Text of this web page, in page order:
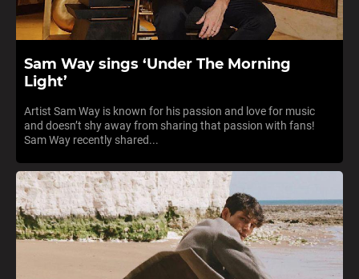
Sam Way sings ‘Under The Morning
Light’
Artist Sam Way is known for his passion and love for music
and doesn’t shy away from sharing that passion with fans!
Sam Way recently shared...